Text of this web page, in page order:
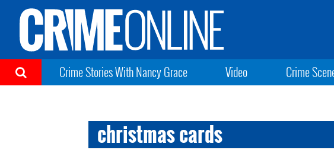
Crime Stories With Nancy Grace Video Crime
christmas cards